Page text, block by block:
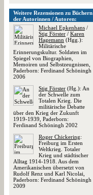
Weitere Rezensionen zu Büchern
der Autorinnen / Autoren:
Michael Epkenhans /
Stig Förster / Karen
Hagemann (Hgg.):
Militärische
Erinnerungskultur. Soldaten im
Spiegel von Biographien,
Memoiren und Selbstzeugnissen,
Paderborn: Ferdinand Schöningh
2006
Stig Förster (Hg.): An
der Schwelle zum
Totalen Krieg. Die
militärische Debatte
über den Krieg der Zukunft
1919-1939, Paderborn:
Ferdinand Schöningh 2002
Roger Chickering:
Freiburg im Ersten
Weltkrieg. Totaler
Krieg und städtischer
Alltag 1914-1918. Aus dem
Amerikanischen übersetzt von
Rudolf Renz und Karl Nicolai,
Paderborn: Ferdinand Schöningh
2009